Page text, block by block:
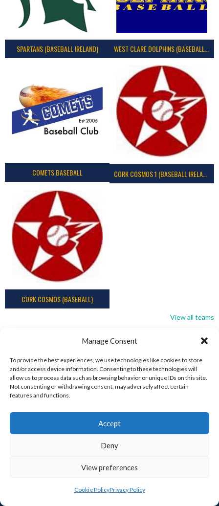
Manage Consent
To provide the best experiences, we use technologies like cookies to store
and/or access device information. Consenting to these technologies will
allow us to process data such as browsing behavior or unique IDs on this site.
Not consenting or withdrawing consent, may adversely affect certain
features and functions.
Accept
Deny
View preferences
Cookie PolicyPrivacy Policy
SPARTANS (BASEBALL IRELAND) WEST CLARE DOLPHINS (BASEBALL IRELAND)
COMETS BASEBALL CORK COSMOS 1 (BASEBALL IRELAND)
CORK COSMOS (BASEBALL)
View all teams
ABOUT THIS SITE
This is the Eirball.org Baseball and Softball Archive, part of the
Eirball – Irish, North American and World Sports Archives – It is
intended to be an All-Time statistical Archive of Irish Baseball
World, and those who have immigrated to Ireland. It is an
Ongoing Project by Enda Mulcahy.